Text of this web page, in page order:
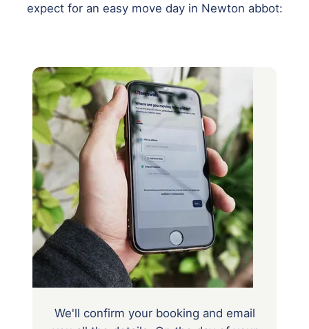
expect for an easy move day in Newton abbot:
We'll confirm your booking and email